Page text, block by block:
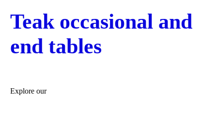
Teak occasional and
end tables
Explore our